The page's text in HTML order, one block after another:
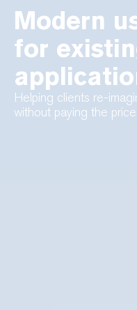
Modern
for
Helping clients re-
without paying the